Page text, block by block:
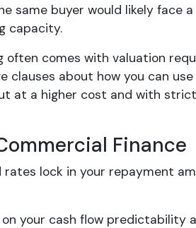
same buyer would likely face
capacity.
comes with valuation
about how you can
at a higher cost and with
Finance
lock in your repayment
your cash flow predictability